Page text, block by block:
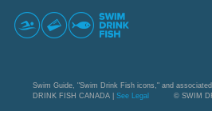
Swim Guide, "Swim Drink Fish icons," and
DRINK FISH CANADA | See Legal © SWIM